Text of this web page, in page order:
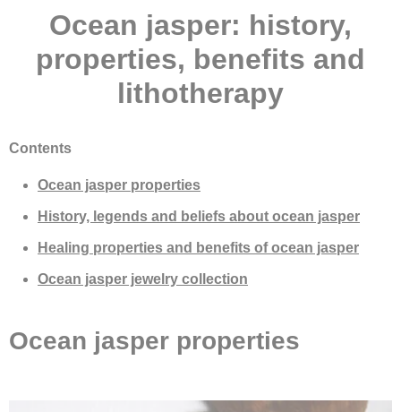
Ocean jasper: history,
properties, benefits and
lithotherapy
Contents
Ocean jasper properties
History, legends and beliefs about ocean jasper
Healing properties and benefits of ocean jasper
Ocean jasper jewelry collection
Ocean jasper properties